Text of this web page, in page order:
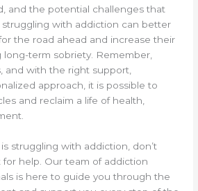
and the potential challenges that
struggling with addiction can better
the road ahead and increase their
term sobriety. Remember,
and with the right support,
approach, it is possible to
and reclaim a life of health,
struggling with addiction, don’t
help. Our team of addiction
is here to guide you through the